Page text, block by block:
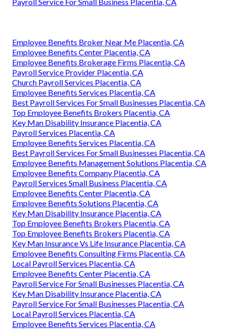
Employee Benefits Broker Near Me Placentia, CA
Employee Benefits Center Placentia, CA
Employee Benefits Brokerage Firms Placentia, CA
Payroll Service Provider Placentia, CA
Church Payroll Services Placentia, CA
Employee Benefits Services Placentia, CA
Best Payroll Services For Small Businesses Placentia, CA
Top Employee Benefits Brokers Placentia, CA
Key Man Disability Insurance Placentia, CA
Payroll Services Placentia, CA
Employee Benefits Services Placentia, CA
Best Payroll Services For Small Businesses Placentia, CA
Employee Benefits Management Solutions Placentia, CA
Employee Benefits Company Placentia, CA
Payroll Services Small Business Placentia, CA
Employee Benefits Center Placentia, CA
Employee Benefits Solutions Placentia, CA
Key Man Disability Insurance Placentia, CA
Top Employee Benefits Brokers Placentia, CA
Top Employee Benefits Brokers Placentia, CA
Key Man Insurance Vs Life Insurance Placentia, CA
Employee Benefits Consulting Firms Placentia, CA
Local Payroll Services Placentia, CA
Employee Benefits Center Placentia, CA
Payroll Service For Small Businesses Placentia, CA
Key Man Disability Insurance Placentia, CA
Payroll Service For Small Businesses Placentia, CA
Local Payroll Services Placentia, CA
Employee Benefits Services Placentia, CA